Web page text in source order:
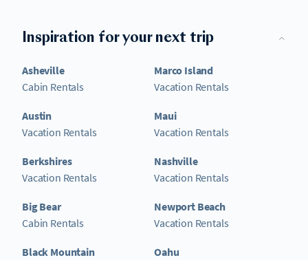
Inspiration for your next trip
Asheville
Cabin Rentals
Austin
Vacation Rentals
Berkshires
Vacation Rentals
Big Bear
Cabin Rentals
Black Mountain
Marco Island
Vacation Rentals
Maui
Vacation Rentals
Nashville
Vacation Rentals
Newport Beach
Vacation Rentals
Oahu